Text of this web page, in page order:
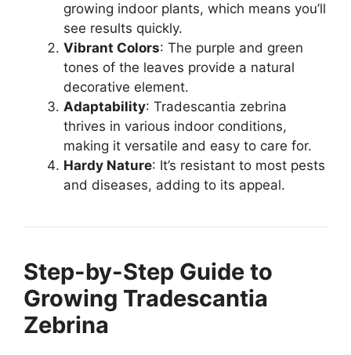
growing indoor plants, which means you’ll
see results quickly.
Vibrant Colors: The purple and green
tones of the leaves provide a natural
decorative element.
Adaptability: Tradescantia zebrina
thrives in various indoor conditions,
making it versatile and easy to care for.
Hardy Nature: It’s resistant to most pests
and diseases, adding to its appeal.
Step-by-Step Guide to
Growing Tradescantia
Zebrina